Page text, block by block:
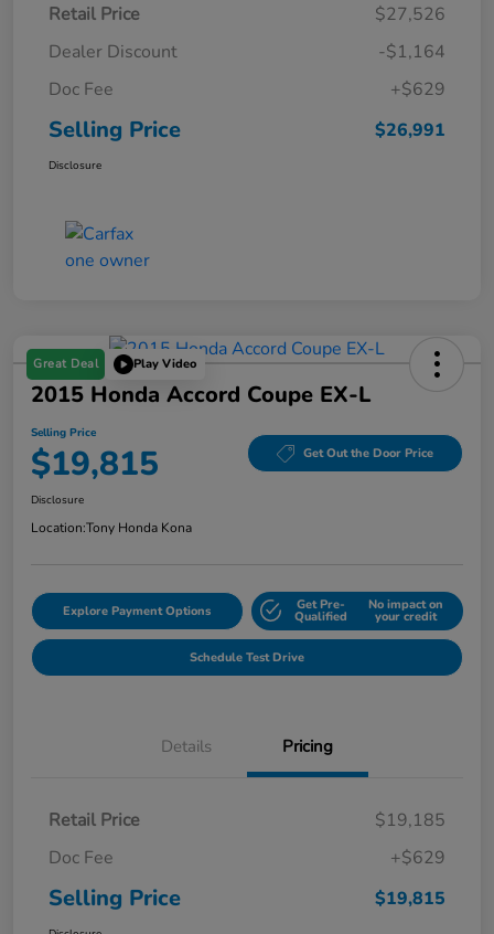
Retail Price
$27,526
Dealer Discount
-$1,164
Doc Fee
+$629
Selling Price $26,991
Disclosure
Great Deal Play Video
2015 Honda Accord Coupe EX-L
Selling Price
$19,815 Get Out the Door Price
Disclosure
Location:Tony Honda Kona
Explore Payment Options Get Pre-
Qualified
No impact on
your credit
Schedule Test Drive
Details Pricing
Retail Price
$19,185
Doc Fee
+$629
Selling Price $19,815